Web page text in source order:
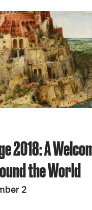
2018: A
the World
2